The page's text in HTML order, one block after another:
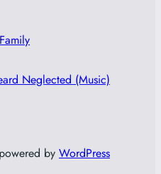
Neglected (Music)
by WordPress